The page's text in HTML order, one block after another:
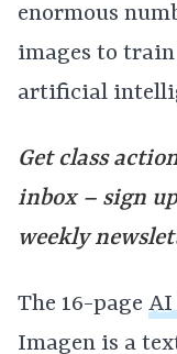
enormous
images to
artificial
Get class
inbox – sign
weekly
The 16-page AI
Imagen is a